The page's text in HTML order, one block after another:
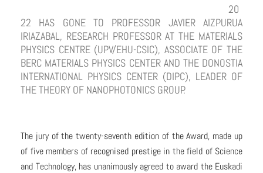
20
22 HAS GONE TO PROFESSOR JAVIER AIZPURUA
IRIAZABAL, RESEARCH PROFESSOR AT THE MATERIALS
PHYSICS CENTRE (UPV/EHU-CSIC), ASSOCIATE OF THE
BERC MATERIALS PHYSICS CENTER AND THE DONOSTIA
INTERNATIONAL PHYSICS CENTER (DIPC), LEADER OF
THE THEORY OF NANOPHOTONICS GROUP.
The jury of the twenty-seventh edition of the Award, made up
of five members of recognised prestige in the field of Science
and Technology, has unanimously agreed to award the Euskadi